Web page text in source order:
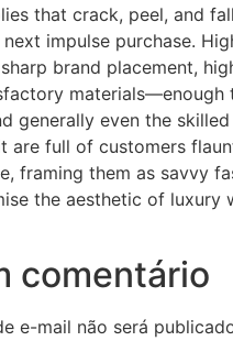
that crack, peel, and
impulse purchase.
brand placement,
materials—enough
generally even the skilled
are full of customers
framing them as savvy
the aesthetic of luxury
comentário
e-mail não será